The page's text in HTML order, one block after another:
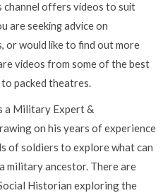
channel offers videos to suit
are seeking advice on
or would like to find out more
videos from some of the best
packed theatres.
a Military Expert &
on his years of experience
of soldiers to explore what can
military ancestor. There are
Historian exploring the